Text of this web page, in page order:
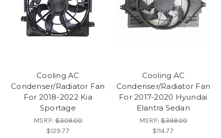
Cooling AC
Condenser/Radiator Fan
For 2018-2022 Kia
Sportage
MSRP:$309.00
$129.77
Cooling AC
Condenser/Radiator Fan
For 2017-2020 Hyundai
Elantra Sedan
MSRP:$399.00
$114.77